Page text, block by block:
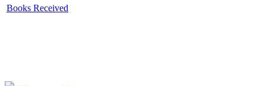
Books Received